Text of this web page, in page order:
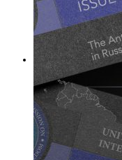
Exposed?
Text Version)
CONTACT